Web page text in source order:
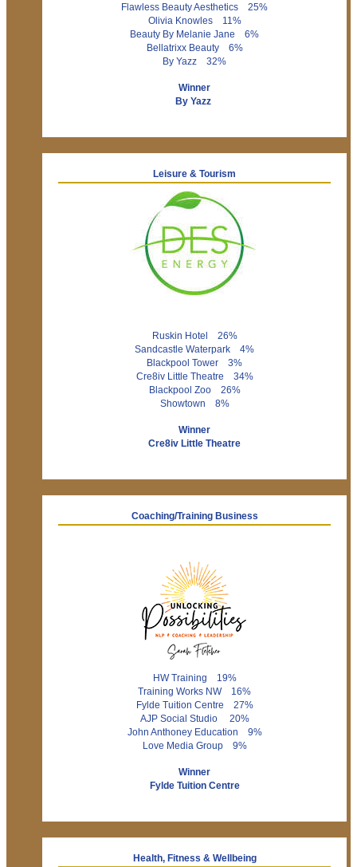
Flawless Beauty Aesthetics 25%
Olivia Knowles 11%
Beauty By Melanie Jane 6%
Bellatrixx Beauty 6%
By Yazz 32%
Winner
By Yazz
Leisure & Tourism
Ruskin Hotel 26%
Sandcastle Waterpark 4%
Blackpool Tower 3%
Cre8iv Little Theatre 34%
Blackpool Zoo 26%
Showtown 8%
Winner
Cre8iv Little Theatre
Coaching/Training Business
HW Training 19%
Training Works NW 16%
Fylde Tuition Centre 27%
AJP Social Studio 20%
John Anthoney Education 9%
Love Media Group 9%
Winner
Fylde Tuition Centre
Health, Fitness & Wellbeing